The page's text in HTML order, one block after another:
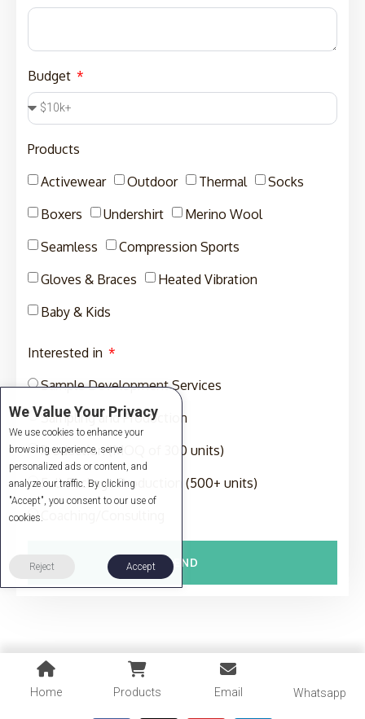
Budget
Products
Activewear
Outdoor Thermal
Socks
Boxers
Undershirt
Merino Wool
Seamless
Compression Sports
Gloves & Braces
Heated Vibration
Baby & Kids
Interested in
Sample Development Services
Sampling and Production
Production (MOQ of 300 units)
Full-Package Production (500+ units)
SEND
Home Products Email Whatsapp
We Value Your Privacy
We use cookies to enhance your
browsing experience, serve
personalized ads or content, and
analyze our traffic. By clicking
"Accept", you consent to our use of
cookies.
Reject Accept